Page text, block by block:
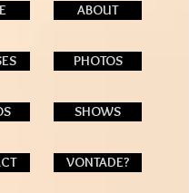
ABOUT
PHOTOS
SHOWS
VONTADE?